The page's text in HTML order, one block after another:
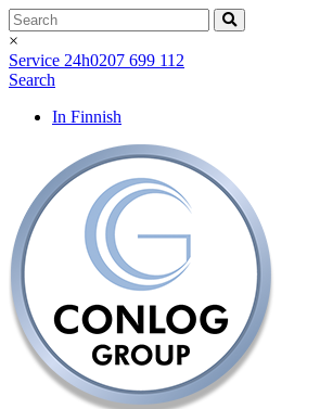
×
Service 24h0207 699 112
Search
In Finnish